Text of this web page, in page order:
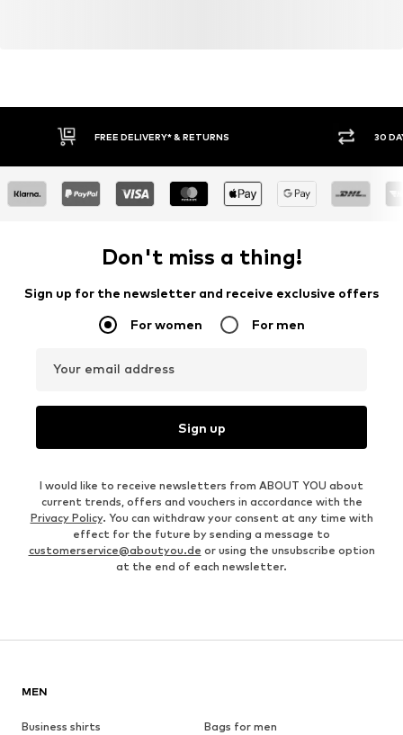
FREE DELIVERY* & RETURNS 30
Don't miss a thing!
Sign up for the newsletter and receive exclusive offers
For women For men
Your email address
Sign up
I would like to receive newsletters from ABOUT YOU about
current trends, offers and vouchers in accordance with the
Privacy Policy. You can withdraw your consent at any time with
effect for the future by sending a message to
customerservice@aboutyou.de or using the unsubscribe option
at the end of each newsletter.
MEN
Business shirts
Bags for men